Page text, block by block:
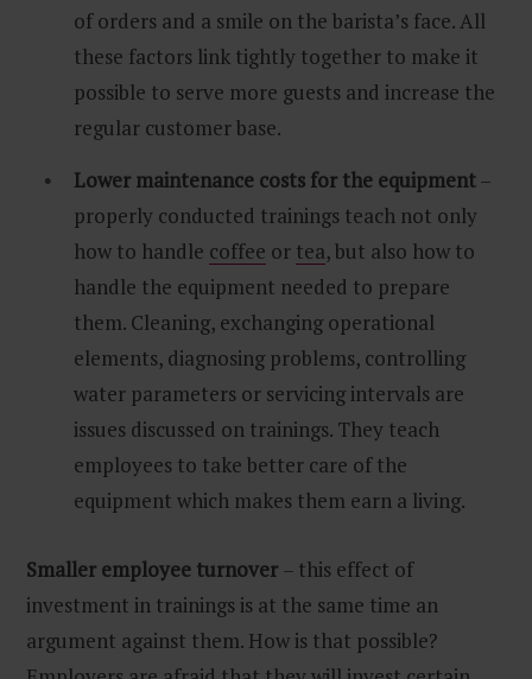
of orders and a smile on the barista’s face. All
these factors link tightly together to make it
possible to serve more guests and increase the
regular customer base.
Lower maintenance costs for the equipment–
properly conducted trainings teach not only
how to handle coffee or tea, but also how to
handle the equipment needed to prepare
them. Cleaning, exchanging operational
elements, diagnosing problems, controlling
water parameters or servicing intervals are
issues discussed on trainings. They teach
employees to take better care of the
equipment which makes them earn a living.
Smaller employee turnover – this effect of
investment in trainings is at the same time an
argument against them. How is that possible?